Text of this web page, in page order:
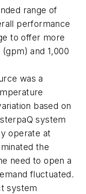
range of
performance
to offer more
and 1,000
was a
based on
system
operate at
the
need to open a
fluctuated.
system